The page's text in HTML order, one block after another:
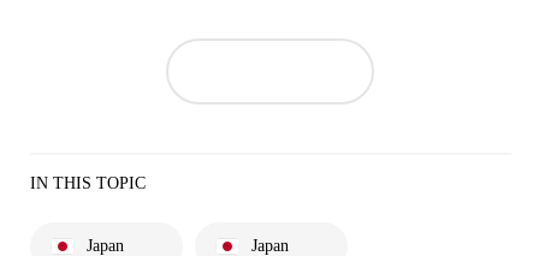
IN THIS TOPIC
Japan Japan